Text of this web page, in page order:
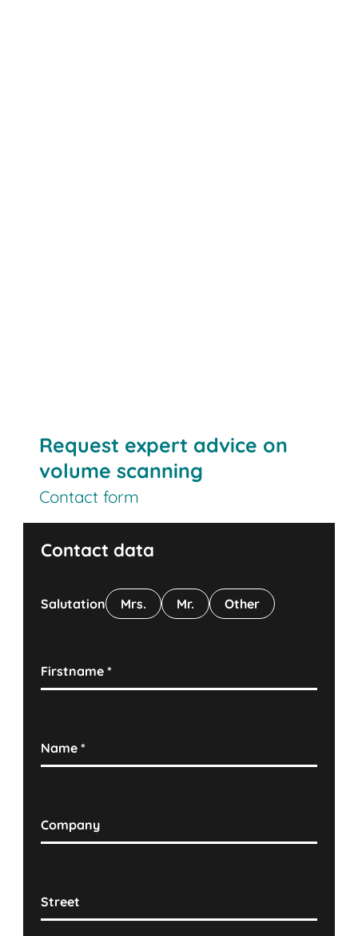
Request expert advice on
volume scanning
Contact form
Contact data
Salutation Mrs. Mr. Other
Firstname*
Name*
Company
Street